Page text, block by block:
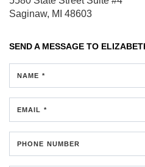
Saginaw, MI 48603
SEND A MESSAGE TO
NAME *
EMAIL *
PHONE NUMBER